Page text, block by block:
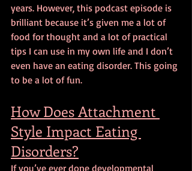
years. However, this podcast episode is
brilliant because it’s given me a lot of
food for thought and a lot of practical
tips I can use in my own life and I don’t
even have an eating disorder. This going
to be a lot of fun.
How Does Attachment
Style Impact Eating
Disorders?
If you’ve ever done developmental